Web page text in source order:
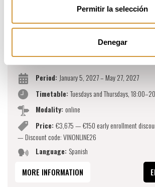
Permitir la selección
Denegar
MARKETING, SALES AND
WINE AND BEVERAGES
Period: January 5, 2027 – May 27, 2027
Timetable:Tuesdays and Thursdays,
Modality: online
Price: €3,675 — €150 early enrollment
— Discount code: VINONLINE26
Language: Spanish
MORE INFORMATION